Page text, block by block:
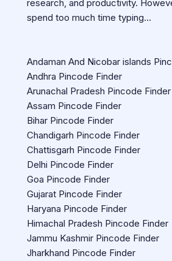
research, and productivity.
spend too much time typing…
Andaman And Nicobar islands
Andhra Pincode Finder
Arunachal Pradesh Pincode Finder
Assam Pincode Finder
Bihar Pincode Finder
Chandigarh Pincode Finder
Chattisgarh Pincode Finder
Delhi Pincode Finder
Goa Pincode Finder
Gujarat Pincode Finder
Haryana Pincode Finder
Himachal Pradesh Pincode Finder
Jammu Kashmir Pincode Finder
Jharkhand Pincode Finder